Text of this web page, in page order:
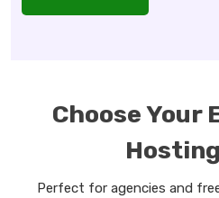
Choose Your
Perfect for agencies and